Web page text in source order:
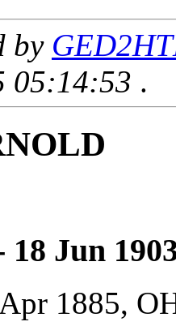
by
05:14:53 .
18 Jun
1885,